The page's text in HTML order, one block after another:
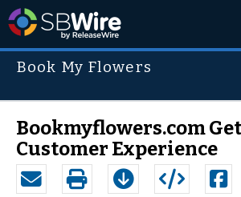
Book My Flowers
Bookmyflowers.com
Customer Experience